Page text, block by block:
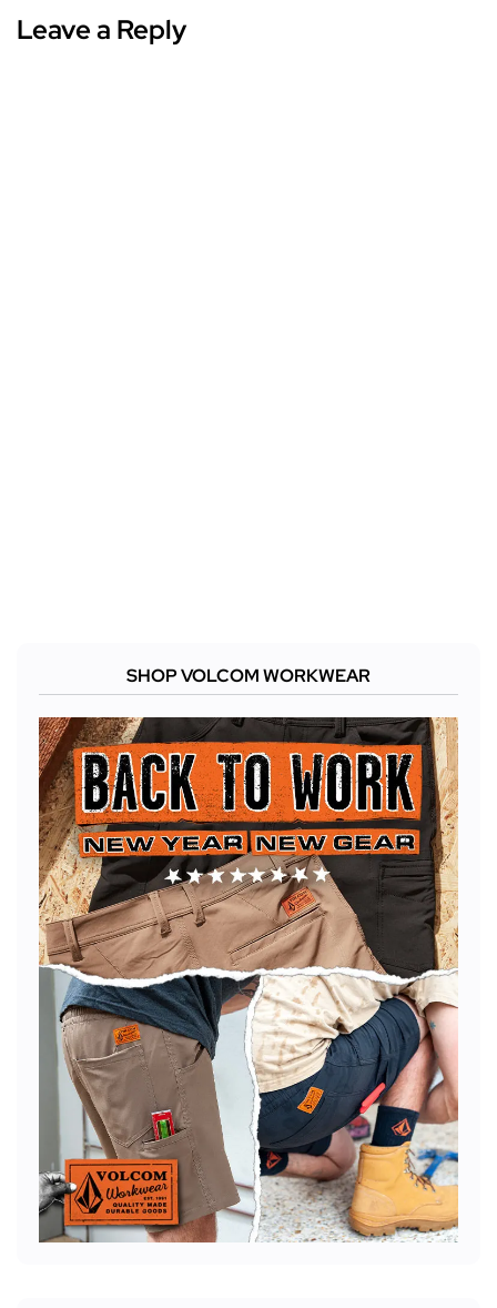
Leave a Reply
SHOP VOLCOM WORKWEAR